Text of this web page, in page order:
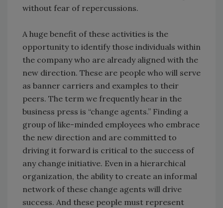
without fear of repercussions.
A huge benefit of these activities is the
opportunity to identify those individuals within
the company who are already aligned with the
new direction. These are people who will serve
as banner carriers and examples to their
peers. The term we frequently hear in the
business press is “change agents.” Finding a
group of like-minded employees who embrace
the new direction and are committed to
driving it forward is critical to the success of
any change initiative. Even in a hierarchical
organization, the ability to create an informal
network of these change agents will drive
success. And these people must represent